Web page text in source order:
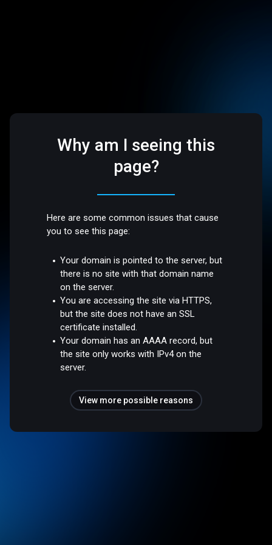
Why am I seeing this
page?
Here are some common issues that cause
you to see this page:
Your domain is pointed to the server, but
there is no site with that domain name
on the server.
You are accessing the site via HTTPS,
but the site does not have an SSL
certificate installed.
Your domain has an AAAA record, but
the site only works with IPv4 on the
server.
View more possible reasons